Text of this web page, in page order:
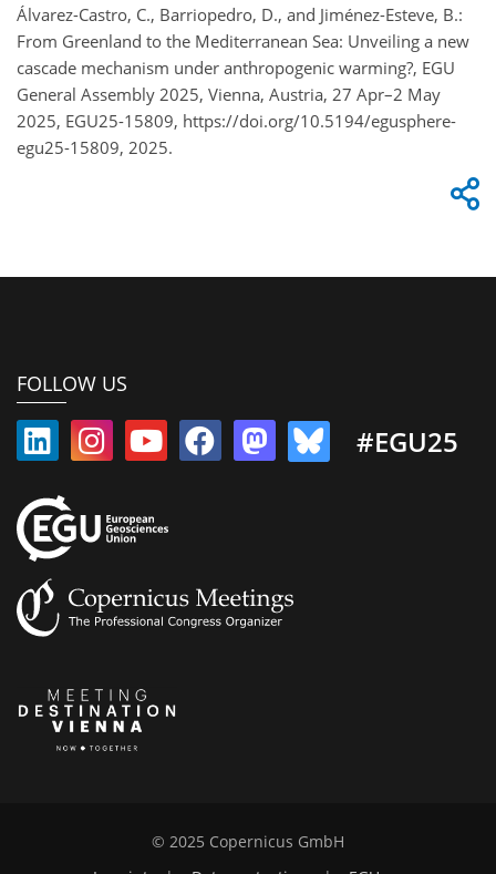
Álvarez-Castro, C., Barriopedro, D., and Jiménez-Esteve, B.:
From Greenland to the Mediterranean Sea: Unveiling a new
cascade mechanism under anthropogenic warming?, EGU
General Assembly 2025, Vienna, Austria, 27 Apr–2 May
2025, EGU25-15809, https://doi.org/10.5194/egusphere-
egu25-15809, 2025.
FOLLOW US
#EGU25
© 2025 Copernicus GmbH